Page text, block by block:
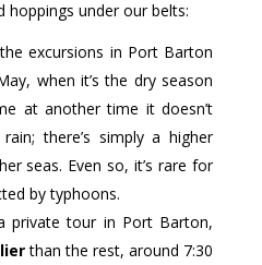
hoppings under our belts:
excursions in Port Barton
when it’s the dry season
at another time it doesn’t
there’s simply a higher
seas. Even so, it’s rare for
by typhoons.
private tour in Port Barton,
than the rest, around 7:30